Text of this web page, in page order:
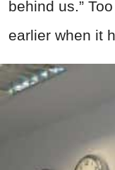
behind us.”
earlier when it